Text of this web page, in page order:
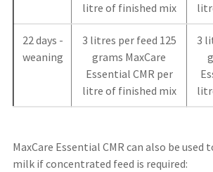
litre of finished mix
22 days -
weaning
3 litres per feed 125
grams MaxCare
Essential CMR per
litre of finished mix
3
MaxCare Essential CMR can also be
milk if concentrated feed is required: